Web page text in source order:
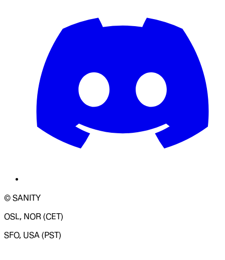
© SANITY
OSL, NOR (CET)
SFO, USA (PST)